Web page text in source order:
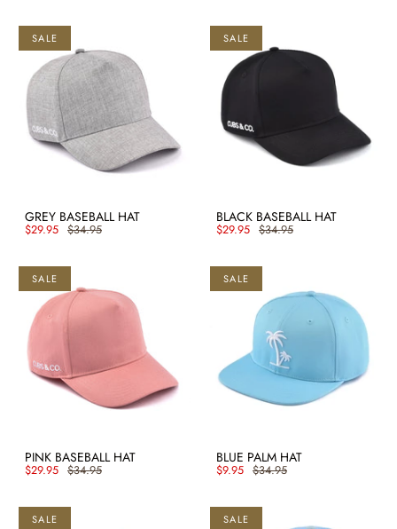
SALE
GREY BASEBALL HAT
$29.95 $34.95
SALE
BLACK BASEBALL HAT
$29.95 $34.95
SALE
PINK BASEBALL HAT
$29.95 $34.95
SALE
BLUE PALM HAT
$9.95 $34.95
SALE SALE